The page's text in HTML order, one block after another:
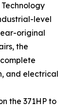
level
original
the
and electrical
the 371HP to